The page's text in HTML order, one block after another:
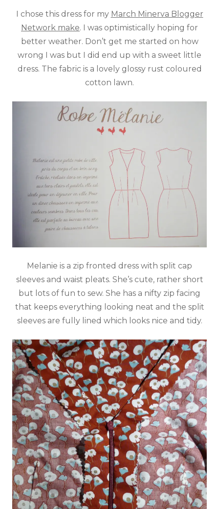
I chose this dress for my March Minerva Blogger
Network make. I was optimistically hoping for
better weather. Don’t get me started on how
wrong I was but I did end up with a sweet little
dress. The fabric is a lovely glossy rust coloured
cotton lawn.
Melanie is a zip fronted dress with split cap
sleeves and waist pleats. She’s cute, rather short
but lots of fun to sew. She has a nifty zip facing
that keeps everything looking neat and the split
sleeves are fully lined which looks nice and tidy.